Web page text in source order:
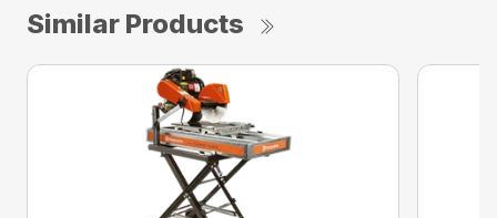
Similar Products